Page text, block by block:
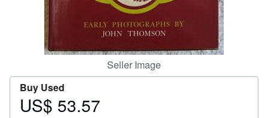
Seller Image
Buy Used
Price
US$ 53.57